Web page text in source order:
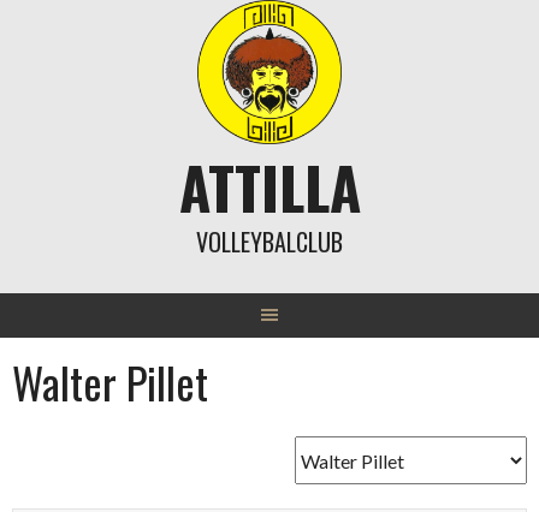
ATTILLA
VOLLEYBALCLUB
Walter Pillet